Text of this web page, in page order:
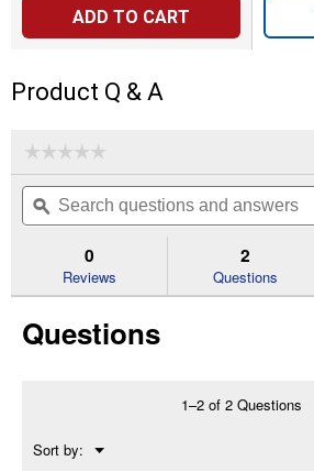
ADD TO CART
Product Q & A
☆☆☆☆☆
☆☆☆☆☆
rating
value
for
Gas
Cap
with
Search
questions
and
ϙ
0
Reviews
2
Questions
Questions
1–2 of 2 Questions
Sort by: ▼
Menu